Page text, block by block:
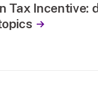
Tax Incentive: